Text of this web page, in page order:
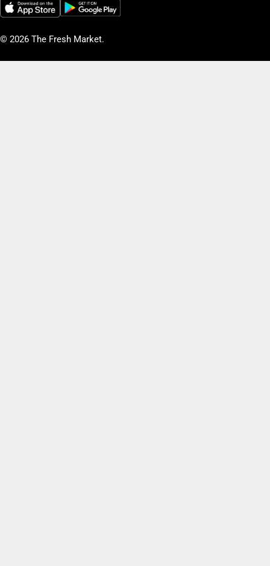
© 2026 The Fresh Market.